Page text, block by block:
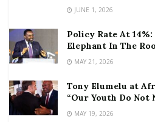
JUNE 1, 2026
Policy Rate At
Elephant In The
MAY 21, 2026
Tony Elumelu at
“Our Youth Do Not
MAY 19, 2026